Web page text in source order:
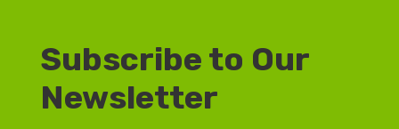
Subscribe to Our
Newsletter